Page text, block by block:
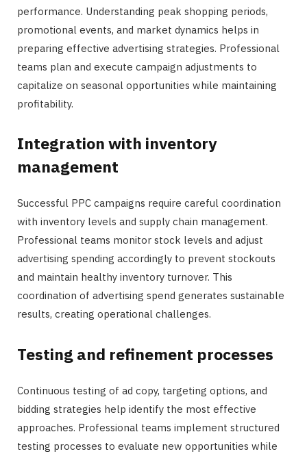
performance. Understanding peak shopping periods,
promotional events, and market dynamics helps in
preparing effective advertising strategies. Professional
teams plan and execute campaign adjustments to
capitalize on seasonal opportunities while maintaining
profitability.
Integration with inventory
management
Successful PPC campaigns require careful coordination
with inventory levels and supply chain management.
Professional teams monitor stock levels and adjust
advertising spending accordingly to prevent stockouts
and maintain healthy inventory turnover. This
coordination of advertising spend generates sustainable
results, creating operational challenges.
Testing and refinement processes
Continuous testing of ad copy, targeting options, and
bidding strategies help identify the most effective
approaches. Professional teams implement structured
testing processes to evaluate new opportunities while